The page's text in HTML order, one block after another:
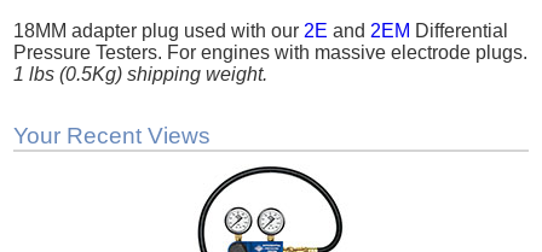
18MM adapter plug used with our 2E and 2EM Differential
Pressure Testers. For engines with massive electrode plugs.
1 lbs (0.5Kg) shipping weight.
Your Recent Views